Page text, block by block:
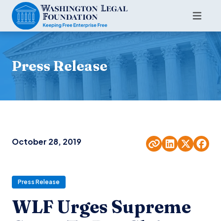
Press Release
October 28, 2019
Press Release
WLF Urges Supreme